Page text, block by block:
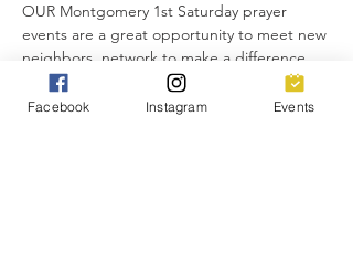
OUR Montgomery 1st Saturday prayer
events are a great opportunity to meet new
neighbors, network to make a difference
for good, and lift up our city in unity.
Facebook Instagram Events